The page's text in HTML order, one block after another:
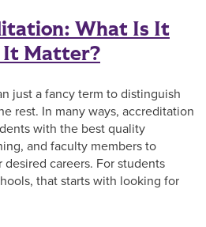
What Is It
It Matter?
just a fancy term to distinguish
rest. In many ways, accreditation
with the best quality
and faculty members to
careers. For students
that starts with looking for